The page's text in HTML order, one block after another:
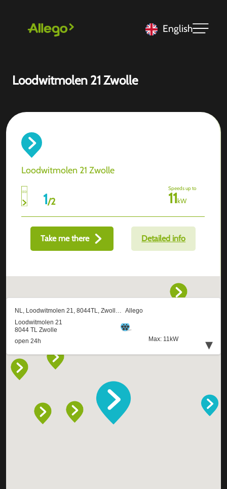
English
Loodwitmolen 21 Zwolle
Loodwitmolen 21 Zwolle
1/2
Speeds up to
11kW
Take me there Detailed info